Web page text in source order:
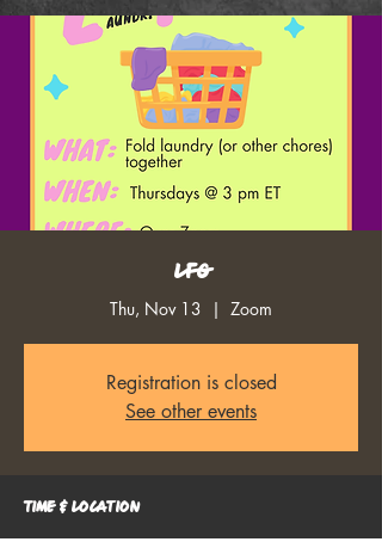
LFG
Thu, Nov 13
  |
Zoom
Registration is closed
See other events
Time & Location